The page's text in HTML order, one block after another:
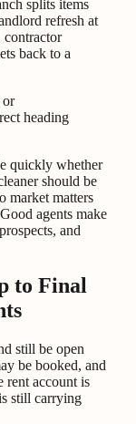
splits items
refresh at
contractor
back to a
or
heading
quickly whether
should be
market matters
agents make
and
to Final
still be open
be booked, and
rent account is
still carrying